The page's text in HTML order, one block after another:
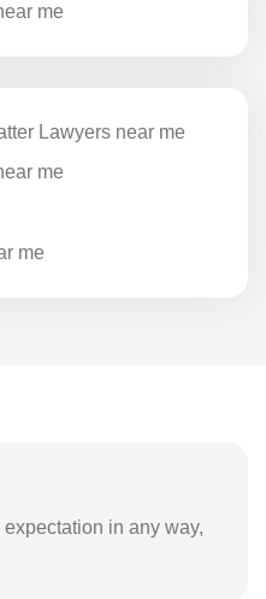
me
Lawyers near me
me
me
expectation in any way,